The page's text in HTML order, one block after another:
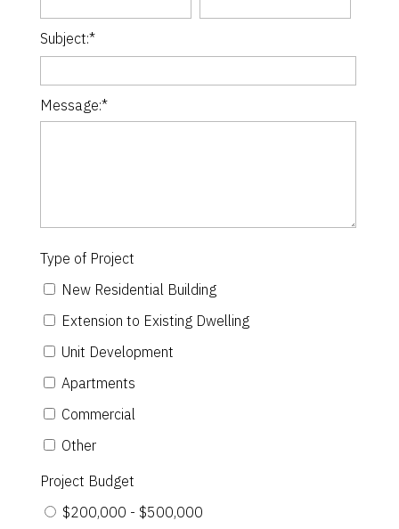
Subject:*
Message:*
Type of Project
New Residential Building
Extension to Existing Dwelling
Unit Development
Apartments
Commercial
Other
Project Budget
$200,000 - $500,000